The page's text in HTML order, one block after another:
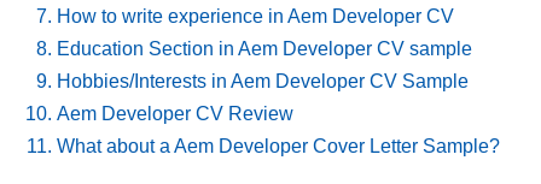
How to write experience in Aem Developer CV
Education Section in Aem Developer CV sample
Hobbies/Interests in Aem Developer CV Sample
Aem Developer CV Review
What about a Aem Developer Cover Letter Sample?